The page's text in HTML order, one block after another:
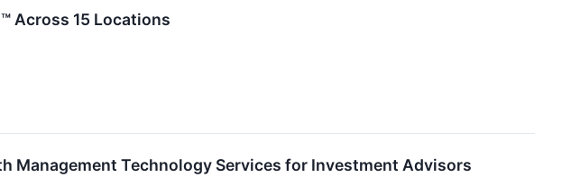
Across 15 Locations
Management Technology Services for Investment Advisors